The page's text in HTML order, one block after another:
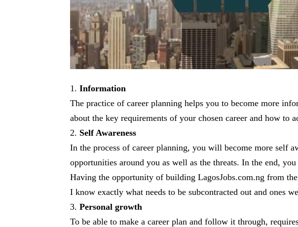
Information
The practice of career planning helps you to become more
about the key requirements of your chosen career and how
Self Awareness
In the process of career planning, you will become more self
opportunities around you as well as the threats. In the end,
Having the opportunity of building LagosJobs.com.ng from
I know exactly what needs to be subcontracted out and ones
Personal growth
To be able to make a career plan and follow it through,